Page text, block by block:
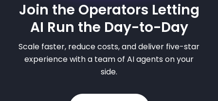
Join the Operators Letting
AI Run the Day-to-Day
Scale faster, reduce costs, and deliver five-star
experience with a team of AI agents on your
side.